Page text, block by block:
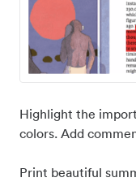
Highlight the
colors. Add
Print beautiful